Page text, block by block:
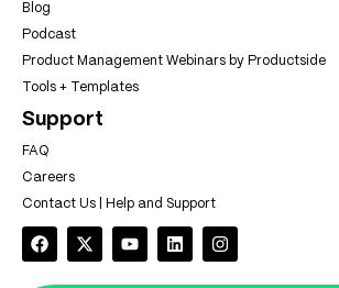
Blog
Podcast
Product Management Webinars by Productside
Tools + Templates
Support
FAQ
Careers
Contact Us | Help and Support